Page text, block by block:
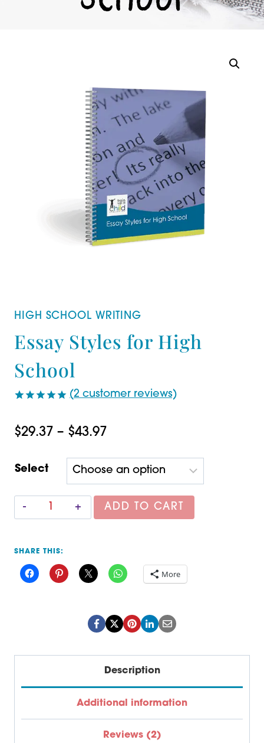
HIGH SCHOOL WRITING
Essay Styles for High
School
based on
(2 customer reviews)
$29.37 – $43.97Price
$29.37
through
$43.97
Select
Essay
for
High
ADD TO CART
SHARE THIS:
More
Description
Additional information
Reviews (2)